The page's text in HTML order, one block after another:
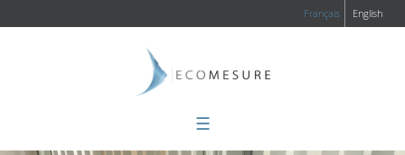
Français English
☰